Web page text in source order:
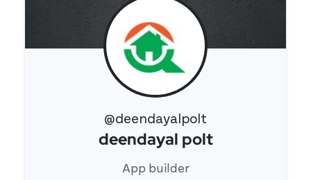
@deendayalpolt
View 's profile
deendayal polt
App builder